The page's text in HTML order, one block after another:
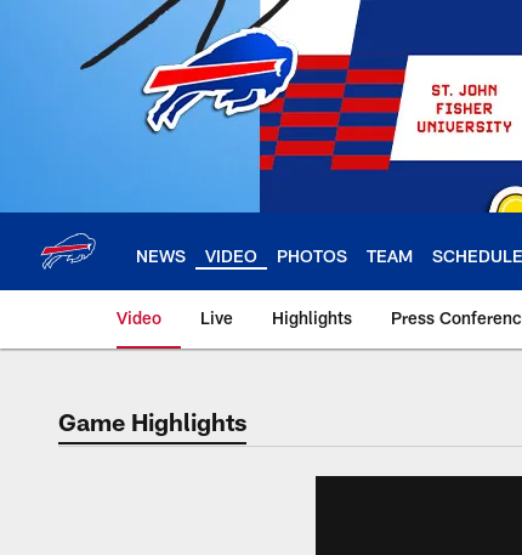
NEWS VIDEO PHOTOS TEAM SCHEDULE
Video Live Highlights Press
Game Highlights